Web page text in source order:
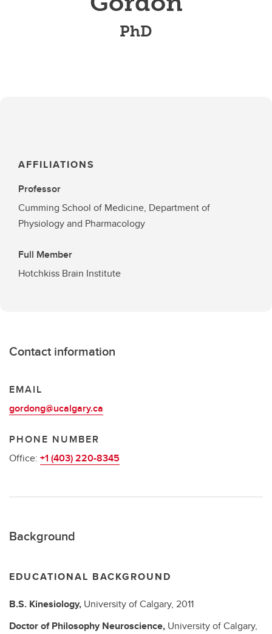
PhD
AFFILIATIONS
Professor
Cumming School of Medicine, Department of
Physiology and Pharmacology
Full Member
Hotchkiss Brain Institute
Contact information
EMAIL
gordong@ucalgary.ca
PHONE NUMBER
Office: +1 (403) 220-8345
Background
EDUCATIONAL BACKGROUND
B.S. Kinesiology, University of Calgary, 2011
Doctor of PhilosophyNeuroscience, University of Calgary,